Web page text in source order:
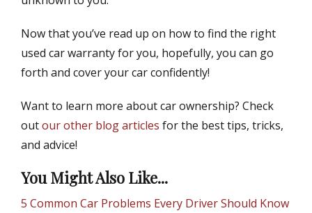
Now that you’ve read up on how to find the right
used car warranty for you, hopefully, you can go
forth and cover your car confidently!
Want to learn more about car ownership? Check
outour other blog articles for the best tips, tricks,
and advice!
You Might Also Like...
5 Common Car Problems Every Driver Should Know